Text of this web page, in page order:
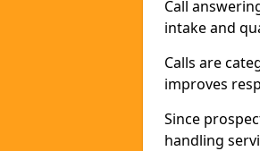
Call
intake and
Calls are
improves
Since
handling